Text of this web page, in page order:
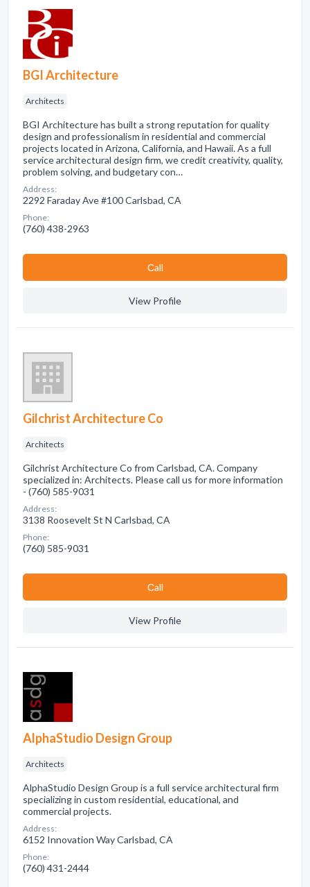
BGI Architecture
Architects
BGI Architecture has built a strong reputation for quality
design and professionalism in residential and commercial
projects located in Arizona, California, and Hawaii. As a full
service architectural design firm, we credit creativity, quality,
problem solving, and budgetary con…
Address:
2292 Faraday Ave #100 Carlsbad, CA
Phone:
(760) 438-2963
Сall
View Profile
Gilchrist Architecture Co
Architects
Gilchrist Architecture Co from Carlsbad, CA. Company
specialized in: Architects. Please call us for more information
- (760) 585-9031
Address:
3138 Roosevelt St N Carlsbad, CA
Phone:
(760) 585-9031
Сall
View Profile
AlphaStudio Design Group
Architects
AlphaStudio Design Group is a full service architectural firm
specializing in custom residential, educational, and
commercial projects.
Address:
6152 Innovation Way Carlsbad, CA
Phone:
(760) 431-2444